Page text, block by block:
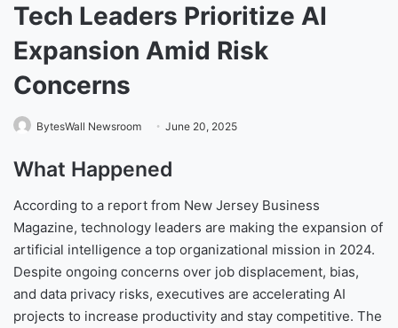
Tech Leaders Prioritize AI
Expansion Amid Risk
Concerns
BytesWall Newsroom June 20, 2025
What Happened
According to a report from New Jersey Business
Magazine, technology leaders are making the expansion of
artificial intelligence a top organizational mission in 2024.
Despite ongoing concerns over job displacement, bias,
and data privacy risks, executives are accelerating AI
projects to increase productivity and stay competitive. The